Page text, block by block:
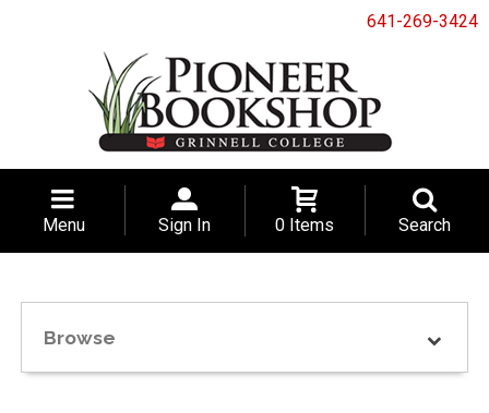
641-269-3424
Menu Sign In 0 Items Search
Browse